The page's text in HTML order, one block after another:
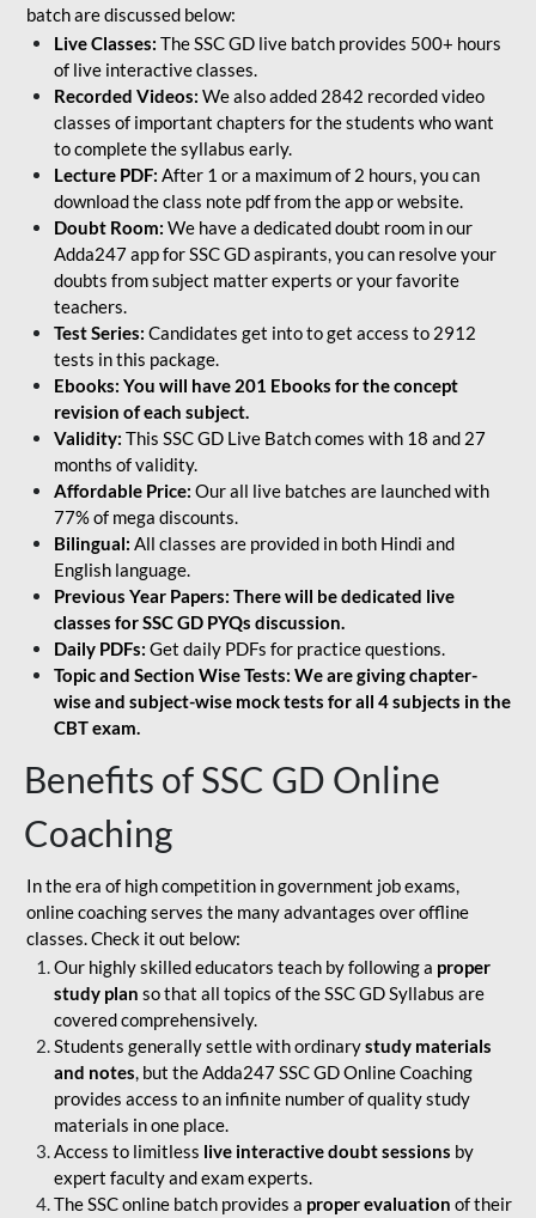
batch are discussed below:
Live Classes: The SSC GD live batch provides 500+ hours
of live interactive classes.
Recorded Videos: We also added 2842 recorded video
classes of important chapters for the students who want
to complete the syllabus early.
Lecture PDF: After 1 or a maximum of 2 hours, you can
download the class note pdf from the app or website.
Doubt Room: We have a dedicated doubt room in our
Adda247 app for SSC GD aspirants, you can resolve your
doubts from subject matter experts or your favorite
teachers.
Test Series: Candidates get into to get access to 2912
tests in this package.
Ebooks: You will have 201 Ebooks for the concept
revision of each subject.
Validity: This SSC GD Live Batch comes with 18 and 27
months of validity.
Affordable Price: Our all live batches are launched with
77% of mega discounts.
Bilingual: All classes are provided in both Hindi and
English language.
Previous Year Papers: There will be dedicated live
classes for SSC GD PYQs discussion.
Daily PDFs: Get daily PDFs for practice questions.
Topic and Section Wise Tests: We are giving chapter-
wise and subject-wise mock tests for all 4 subjects in the
CBT exam.
Benefits of SSC GD Online
Coaching
In the era of high competition in government job exams,
online coaching serves the many advantages over offline
classes. Check it out below:
Our highly skilled educators teach by following a proper
study plan so that all topics of the SSC GD Syllabus are
covered comprehensively.
Students generally settle with ordinarystudy materials
and notes, but the Adda247 SSC GD Online Coaching
provides access to an infinite number of quality study
materials in one place.
Access to limitless live interactive doubt sessions by
expert faculty and exam experts.
The SSC online batch provides a proper evaluation of their